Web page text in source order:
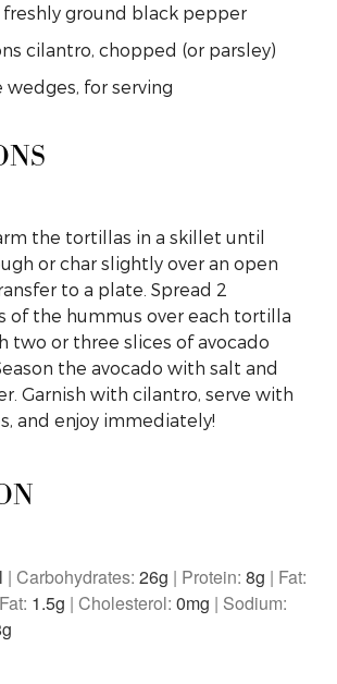
freshly ground black pepper
cilantro, chopped (or parsley)
wedges, for serving
the tortillas in a skillet until
or char slightly over an open
to a plate. Spread 2
of the hummus over each tortilla
two or three slices of avocado
the avocado with salt and
Garnish with cilantro, serve with
and enjoy immediately!
|Carbohydrates:26g | Protein:8g | Fat:
1.5g | Cholesterol: 0mg | Sodium:
g